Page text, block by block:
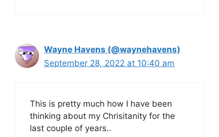
Wayne Havens (@waynehavens)
September 28, 2022 at 10:40 am
This is pretty much how I have been
thinking about my Chrisitanity for the
last couple of years..